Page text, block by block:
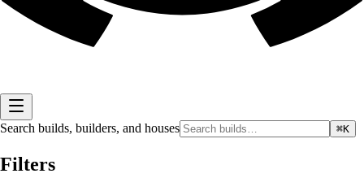
Search builds, builders, and houses ⌘K
Filters